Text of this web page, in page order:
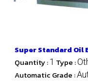
Super Standard Oil
Quantity :1 Type :
Automatic Grade :